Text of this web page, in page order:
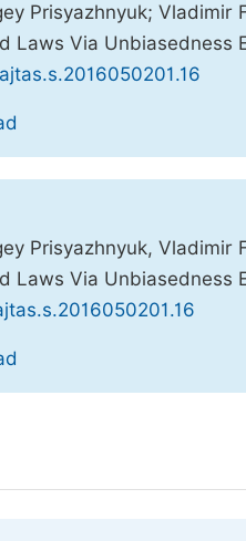
Prisyazhnyuk;
Laws Via Unbiasedness
Prisyazhnyuk,
Laws Via Unbiasedness